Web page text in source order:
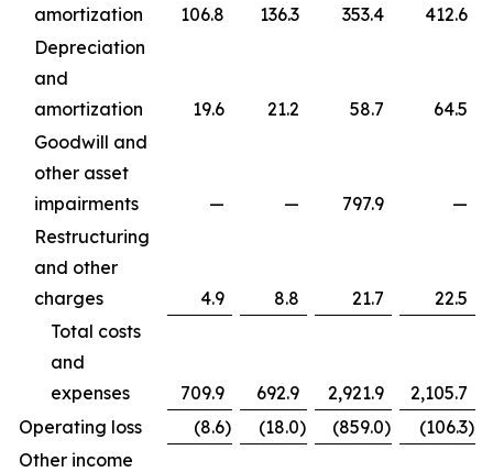
amortization
106.8 136.3 353.4
412.6
Depreciation
and
amortization
19.6 21.2 58.7
64.5
Goodwill and
other asset
impairments
— — 797.9
—
Restructuring
and other
charges
4.9 8.8 21.7
22.5
Total costs
and
expenses
709.9 692.9 2,921.9
2,105.7
Operating loss
(8.6) (18.0) (859.0) (106.3)
Other income